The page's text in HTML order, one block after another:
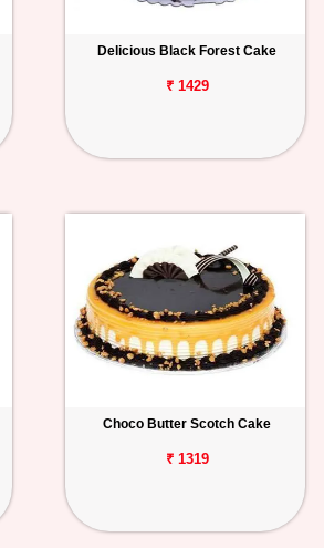
Delicious Black Forest Cake
₹ 1429
Choco Butter Scotch Cake
₹ 1319